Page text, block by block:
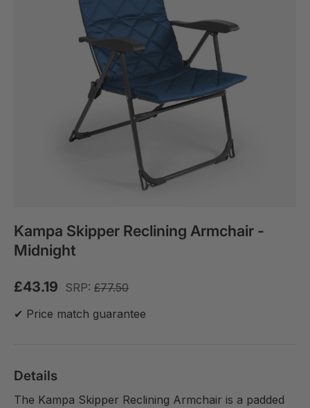
Kampa Skipper Reclining Armchair -
Midnight
£43.19 SRP: £77.50
✔ Price match guarantee
Details
The Kampa Skipper Reclining Armchair is a padded